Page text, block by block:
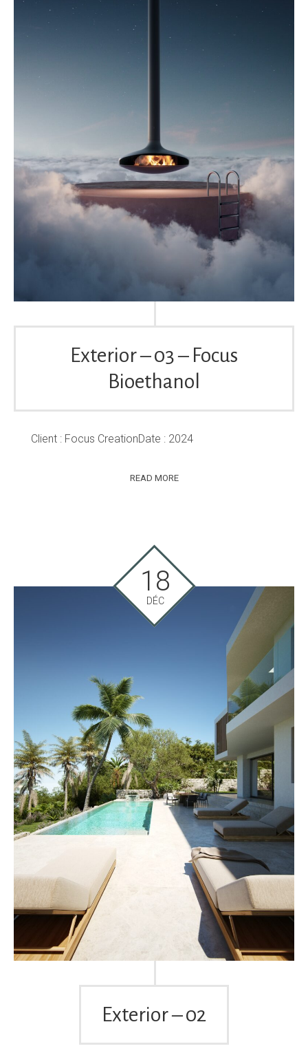
Exterior – 03 – Focus
Bioethanol
Client : Focus CreationDate : 2024
READ MORE
18
DÉC
Exterior – 02